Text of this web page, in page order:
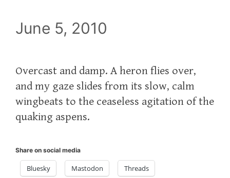
June 5, 2010
Overcast and damp. A heron flies over,
and my gaze slides from its slow, calm
wingbeats to the ceaseless agitation of the
quaking aspens.
Share on social media
Bluesky Mastodon Threads